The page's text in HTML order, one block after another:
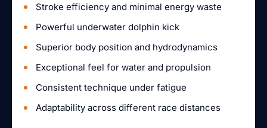
Stroke efficiency and minimal energy waste
Powerful underwater dolphin kick
Superior body position and hydrodynamics
Exceptional feel for water and propulsion
Consistent technique under fatigue
Adaptability across different race distances